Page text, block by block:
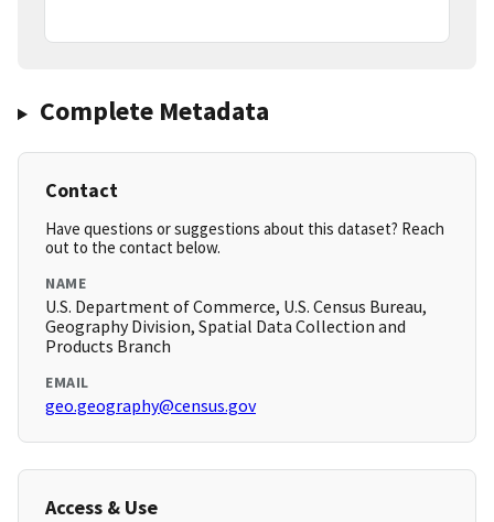
Complete Metadata
Contact
Have questions or suggestions about this dataset? Reach
out to the contact below.
NAME
U.S. Department of Commerce, U.S. Census Bureau,
Geography Division, Spatial Data Collection and
Products Branch
EMAIL
geo.geography@census.gov
Access & Use